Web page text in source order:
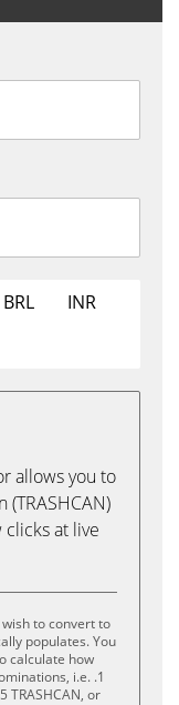
BRL
INR
allows you to
clicks at live
to convert to
populates. You
calculate how
i.e. .1
TRASHCAN, or